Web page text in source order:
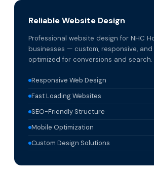
Reliable Website Design
Professional website design for NHC
businesses — custom, responsive,
optimized for conversions and search.
Responsive Web Design
Fast Loading Websites
SEO-Friendly Structure
Mobile Optimization
Custom Design Solutions